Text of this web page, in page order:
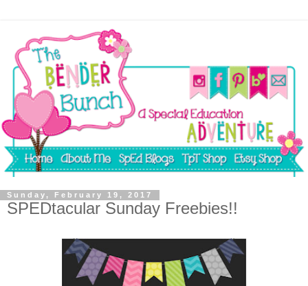
Sunday, February 19, 2017
SPEDtacular Sunday Freebies!!